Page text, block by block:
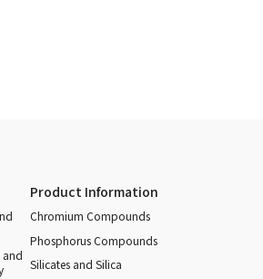
and
Product Information
Chromium Compounds
Phosphorus Compounds
Silicates and Silica